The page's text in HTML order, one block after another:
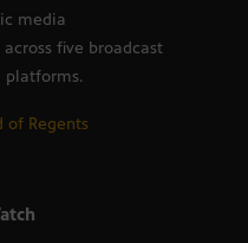
media
five broadcast
platforms.
of Regents